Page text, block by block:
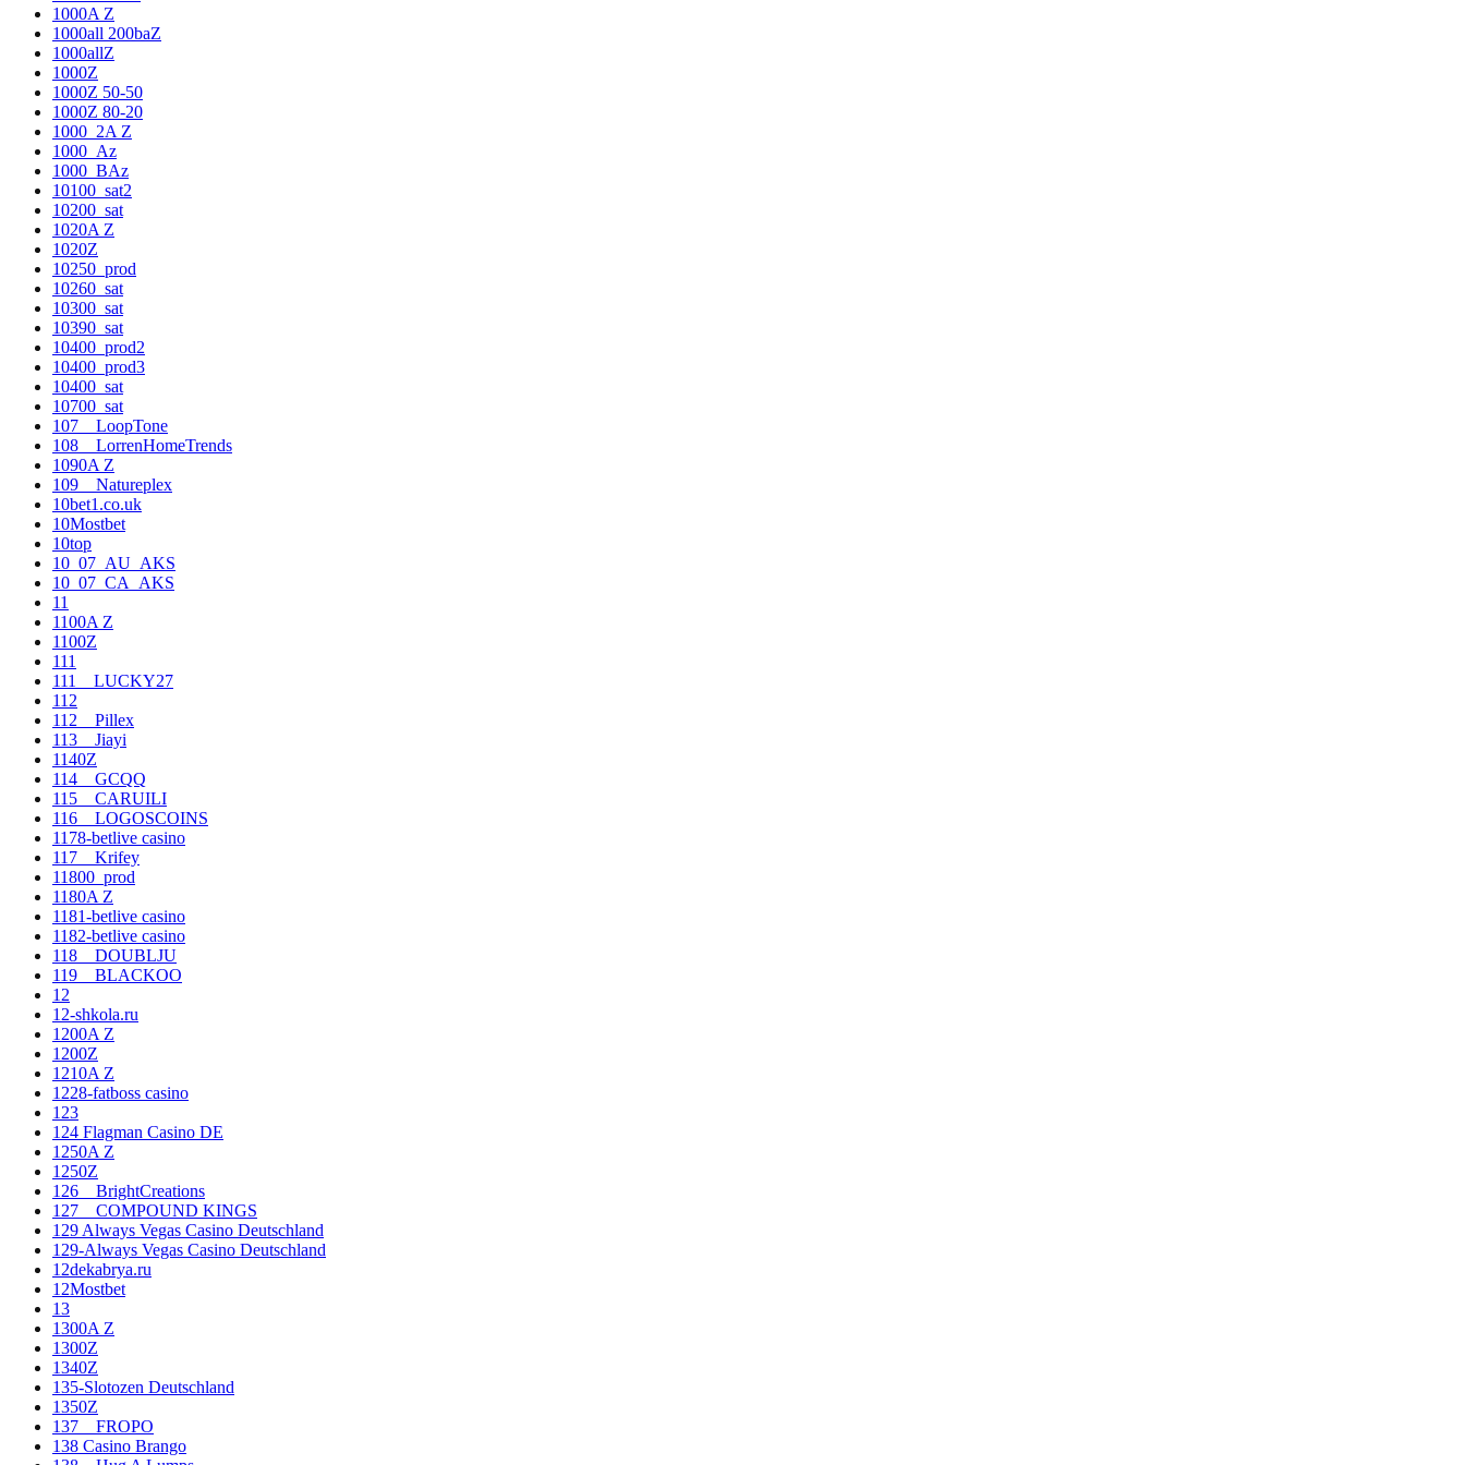
1000A Z
1000all 200baZ
1000allZ
1000Z
1000Z 50-50
1000Z 80-20
1000_2A Z
1000_Az
1000_BAz
10100_sat2
10200_sat
1020A Z
1020Z
10250_prod
10260_sat
10300_sat
10390_sat
10400_prod2
10400_prod3
10400_sat
10700_sat
107__LoopTone
108__LorrenHomeTrends
1090A Z
109__Natureplex
10bet1.co.uk
10Mostbet
10top
10_07_AU_AKS
10_07_CA_AKS
11
1100A Z
1100Z
111
111__LUCKY27
112
112__Pillex
113__Jiayi
1140Z
114__GCQQ
115__CARUILI
116__LOGOSCOINS
1178-betlive casino
117__Krifey
11800_prod
1180A Z
1181-betlive casino
1182-betlive casino
118__DOUBLJU
119__BLACKOO
12
12-shkola.ru
1200A Z
1200Z
1210A Z
1228-fatboss casino
123
124 Flagman Casino DE
1250A Z
1250Z
126__BrightCreations
127__COMPOUND KINGS
129 Always Vegas Casino Deutschland
129-Always Vegas Casino Deutschland
12dekabrya.ru
12Mostbet
13
1300A Z
1300Z
1340Z
135-Slotozen Deutschland
1350Z
137__FROPO
138 Casino Brango